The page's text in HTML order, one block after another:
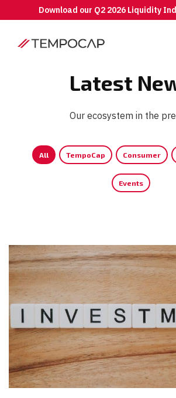
Download our Q2 2026 Liquidity
Latest
Our ecosystem in the
All TempoCap Consumer
Events